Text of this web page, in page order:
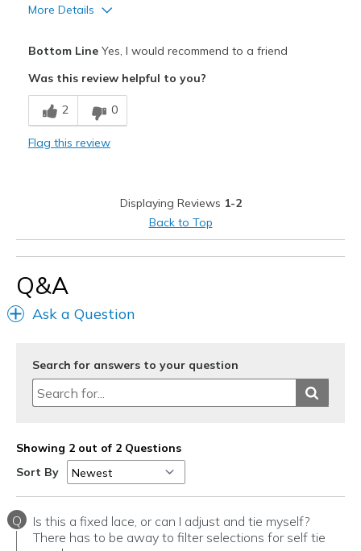
More Details
Comfortable
Stylish
Special Occasions
Travel
Width
Feels true to width
Bottom LineYes, I would recommend to a friend
Was this review helpful to you?
2 0
Flag this review
Displaying Reviews 1-2
Back to Top
Q&A
Ask a Question
Search for answers to your question
Showing 2 out of 2 Questions
Sort By
Q
Is this a fixed lace, or can I adjust and tie myself?
There has to be away to filter selections for self tie